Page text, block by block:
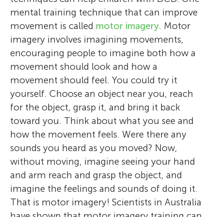
Matthew W. Scott
I am a postdoctoral research associate at
Manchester Metropolitan University. I
Greg Wood
I am a senior lecturer in motor control and
Paul S. Holmes
I am a professor of motor cognition and
deputy pro-vice chancellor in the Faculty
of Health and Education at Manchester
Ben Marshall
I am a lecturer in sport and exercise
psychology at Manchester Metropolitan
University. I completed a Ph.D. in 2019,
Jacqueline Williams
I am an associate professor from Victoria
University in Melbourne, Australia. In my
research, I work to understand the impact
David J. Wright
I am a senior lecturer in psychology at
Manchester Metropolitan University. My
research focuses on two mental training
techniques called action observation and
motor imagery. I am interested in the brain
The TI Summer Interns
Age: 14–16
We are Belle, Brodi, Emma, Isobel, Leah,
Ella, and Grace. We are a group of high
school students from different schools
across the Sunshine Coast participating in a
mental training technique that can improve
movement is called motor imagery. Motor
imagery involves imagining movements,
encouraging people to imagine both how a
movement should look and how a
movement should feel. You could try it
yourself. Choose an object near you, reach
for the object, grasp it, and bring it back
toward you. Think about what you see and
how the movement feels. Were there any
sounds you heard as you moved? Now,
without moving, imagine seeing your hand
and arm reach and grasp the object, and
imagine the feelings and sounds of doing it.
That is motor imagery! Scientists in Australia